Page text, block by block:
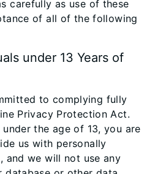
carefully as use of these
of all of the following
under 13 Years of
to complying fully
Privacy Protection Act.
the age of 13, you are
us with personally
and we will not use any